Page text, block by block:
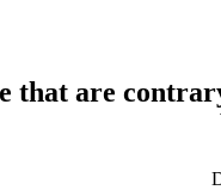
that are